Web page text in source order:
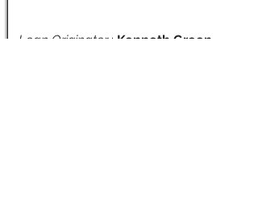
Loan Originator: Kenneth Green